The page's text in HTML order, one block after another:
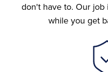
don't have to. Our
while you get